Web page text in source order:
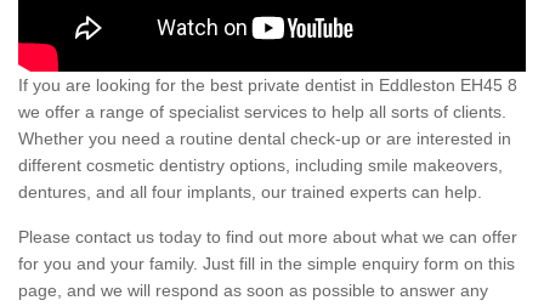
If you are looking for the best private dentist in Eddleston EH45 8
we offer a range of specialist services to help all sorts of clients.
Whether you need a routine dental check-up or are interested in
different cosmetic dentistry options, including smile makeovers,
dentures, and all four implants, our trained experts can help.
Please contact us today to find out more about what we can offer
for you and your family. Just fill in the simple enquiry form on this
page, and we will respond as soon as possible to answer any